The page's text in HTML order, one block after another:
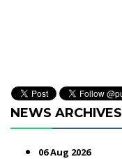
NEWS ARCHIVES
06 Aug 2026